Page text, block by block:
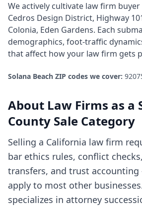
We actively cultivate law firm
Cedros Design District, Highway
Colonia, Eden Gardens. Each
demographics, foot-traffic
that affect how your law firm gets
Solana Beach ZIP codes we cover:
About Law Firms as a
County Sale Category
Selling a California law firm
bar ethics rules, conflict
transfers, and trust
apply to most other
specializes in attorney